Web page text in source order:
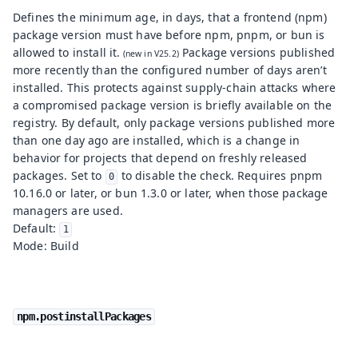
Defines the minimum age, in days, that a frontend (npm)
package version must have before npm, pnpm, or bun is
allowed to install it.
Package versions published
more recently than the configured number of days aren’t
installed. This protects against supply-chain attacks where
a compromised package version is briefly available on the
registry. By default, only package versions published more
than one day ago are installed, which is a change in
behavior for projects that depend on freshly released
packages. Set to
0
to disable the check. Requires pnpm
10.16.0 or later, or bun 1.3.0 or later, when those package
managers are used.
Default: 1
Mode: Build
npm.postinstallPackages